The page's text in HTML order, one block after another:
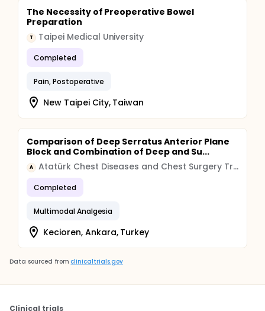
The Necessity of Preoperative Bowel
Preparation
T Taipei Medical University
Completed
Pain, Postoperative
New Taipei City, Taiwan
Comparison of Deep Serratus Anterior Plane
Block and Combination of Deep and Su...
A Atatürk Chest Diseases and Chest Surgery Training and Research Hospital
Completed
Multimodal Analgesia
Kecioren, Ankara, Turkey
Data sourced from clinicaltrials.gov
Clinical trials